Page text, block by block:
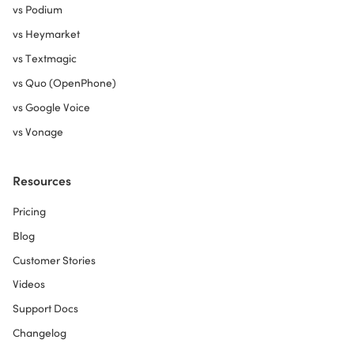
vs Podium
vs Heymarket
vs Textmagic
vs Quo (OpenPhone)
vs Google Voice
vs Vonage
Resources
Pricing
Blog
Customer Stories
Videos
Support Docs
Changelog